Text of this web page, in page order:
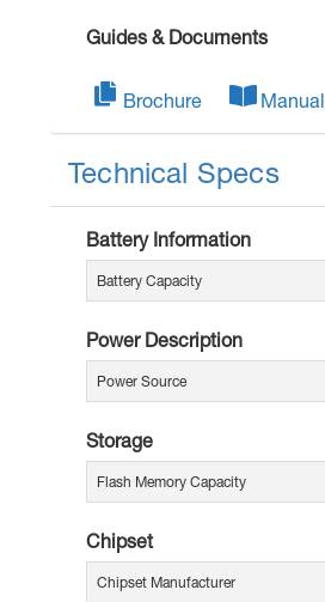
Guides & Documents
Brochure Manual
Technical Specs
Battery Information
Battery Capacity
Power Description
Power Source
Storage
Flash Memory Capacity
Chipset
Chipset Manufacturer